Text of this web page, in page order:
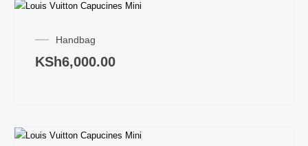
Handbag
KSh6,000.00